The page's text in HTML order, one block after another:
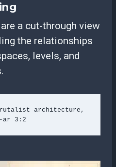
a cut-through view
the relationships
levels, and
architecture,
ar 3:2